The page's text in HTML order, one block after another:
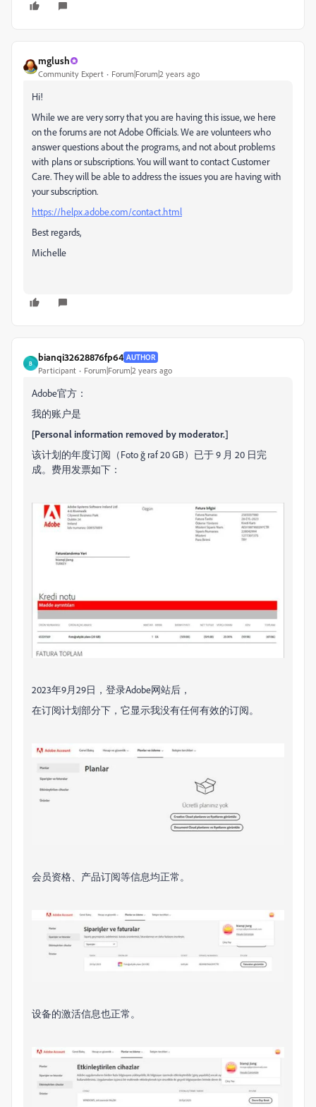
mglush
Community Expert Forum|Forum|2 years ago
Hi!
While we are very sorry that you are having this issue, we here
on the forums are not Adobe Officials. We are volunteers who
answer questions about the programs, and not about problems
with plans or subscriptions. You will want to contact Customer
Care. They will be able to address the issues you are having with
your subscription.
https://helpx.adobe.com/contact.html
Best regards,
Michelle
B
bianqi32628876fp64 AUTHOR
Participant Forum|Forum|2 years ago
Adobe官方：
我的账户是
[Personal information removed by moderator.]
该计划的年度订阅（Fotoğ raf 20 GB）已于 9 月 20 日完
成。 费用发票如下：
2023年9月29日，登录Adobe网站后，
在订阅计划部分下，它显示我没有任何有效的订阅。
会员资格、产品订阅等信息均正常。
设备的激活信息也正常。